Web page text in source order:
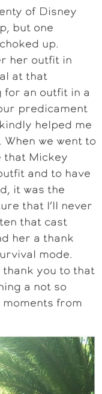
of Disney
but one
up.
her outfit in
at that
for an outfit in a
predicament
helped me
we went to
that Mickey
and to have
it was the
that I’ll never
that cast
her a thank
mode.
you to that
a not so
from